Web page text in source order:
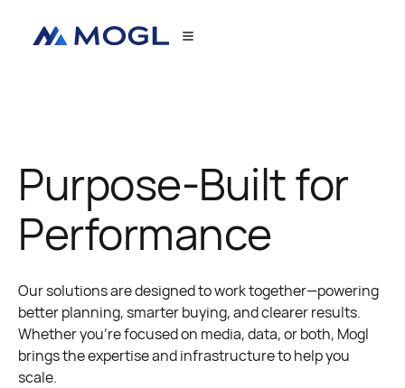
Purpose-Built for
Performance
Our solutions are designed to work together—powering
better planning, smarter buying, and clearer results.
Whether you're focused on media, data, or both, Mogl
brings the expertise and infrastructure to help you
scale.